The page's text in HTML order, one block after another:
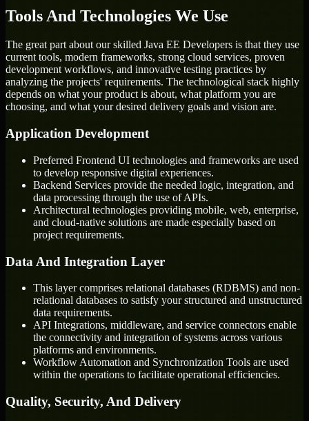
Tools And Technologies We Use
The great part about our skilled Java EE Developers is that they use
current tools, modern frameworks, strong cloud services, proven
development workflows, and innovative testing practices by
analyzing the projects' requirements. The technological stack highly
depends on what your product is about, what platform you are
choosing, and what your desired delivery goals and vision are.
Application Development
Preferred Frontend UI technologies and frameworks are used
to develop responsive digital experiences.
Backend Services provide the needed logic, integration, and
data processing through the use of APIs.
Architectural technologies providing mobile, web, enterprise,
and cloud-native solutions are made especially based on
project requirements.
Data And Integration Layer
This layer comprises relational databases (RDBMS) and non-
relational databases to satisfy your structured and unstructured
data requirements.
API Integrations, middleware, and service connectors enable
the connectivity and integration of systems across various
platforms and environments.
Workflow Automation and Synchronization Tools are used
within the operations to facilitate operational efficiencies.
Quality, Security, And Delivery